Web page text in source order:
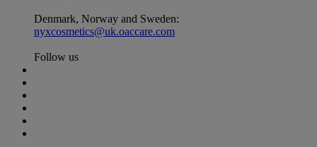
Denmark, Norway and Sweden:
nyxcosmetics@uk.oaccare.com
Follow us